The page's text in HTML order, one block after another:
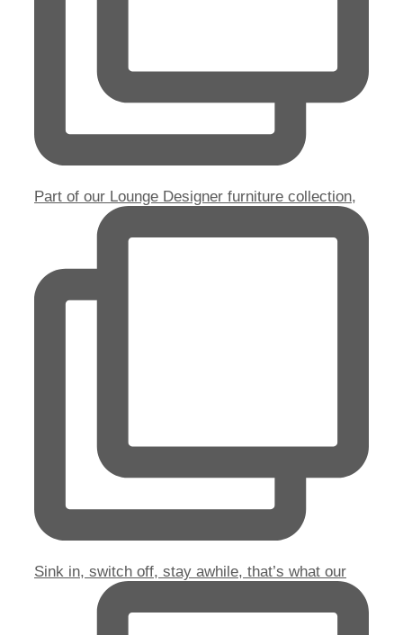
Part of our Lounge Designer furniture collection,
Sink in, switch off, stay awhile, that’s what our